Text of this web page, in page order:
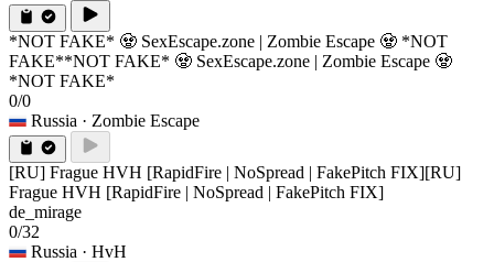
*NOT FAKE* 🧟 SexEscape.zone | Zombie Escape 🧟 *NOT
FAKE**NOT FAKE* 🧟 SexEscape.zone | Zombie Escape 🧟
*NOT FAKE*
0/0
Russia · Zombie Escape
[RU] Frague HVH [RapidFire | NoSpread | FakePitch FIX][RU]
Frague HVH [RapidFire | NoSpread | FakePitch FIX]
de_mirage
0/32
Russia · HvH